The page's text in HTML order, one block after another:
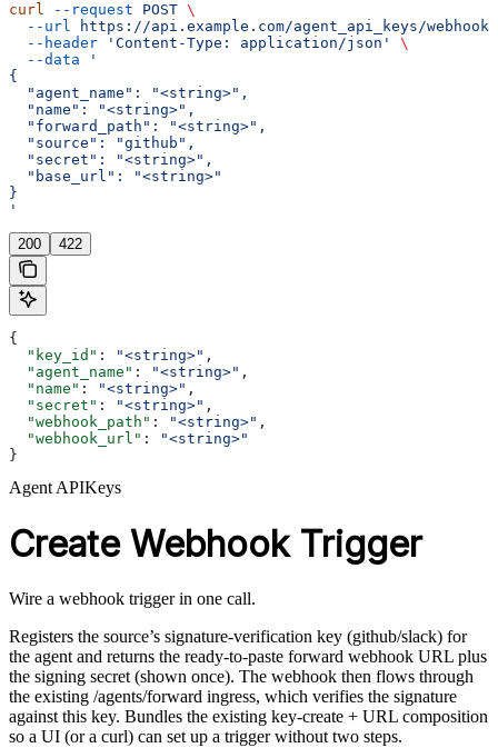
curl --request POST \
  --url
https://api.example.com/agent_api_keys/
  --header
'Content-Type: application/json'
\
  --data
'
{
  "agent_name": "<string>",
  "name": "<string>",
  "forward_path": "<string>",
  "source": "github",
  "secret": "<string>",
  "base_url": "<string>"
}
'
200 422
{
  "key_id"
: "<string>" ,
  "agent_name"
: "<string>" ,
  "name"
: "<string>" ,
  "secret"
: "<string>" ,
  "webhook_path"
: "<string>" ,
  "webhook_url"
:
"<string>"
}
Agent APIKeys
Create Webhook Trigger
Wire a webhook trigger in one call.
Registers the source’s signature-verification key (github/slack) for
the agent and returns the ready-to-paste forward webhook URL plus
the signing secret (shown once). The webhook then flows through
the existing /agents/forward ingress, which verifies the signature
against this key. Bundles the existing key-create + URL composition
so a UI (or a curl) can set up a trigger without two steps.